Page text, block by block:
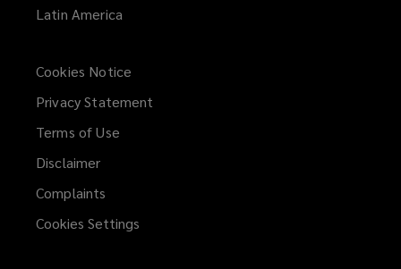
Latin America
Cookies Notice
Privacy Statement
Terms of Use
Disclaimer
Complaints
Cookies Settings